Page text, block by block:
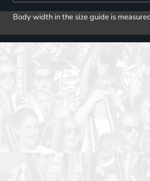
Body width in the size guide is